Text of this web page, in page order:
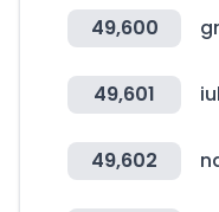
49,600
49,601
49,602